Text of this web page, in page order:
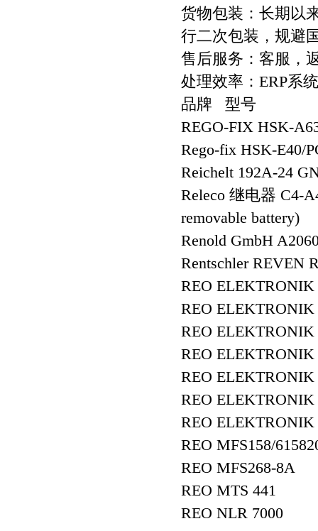
货物包装：长期以
行二次包装，规避
售后服务：客服，
处理效率：ERP系
品牌 型号
REGO-FIX HSK-
Rego-fix HSK-E40/
Reichelt 192A-24
Releco 继电器 C4-
removable battery)
Renold GmbH
Rentschler REVEN
REO
REO ELEKTRONIK
REO ELEKTRONIK
REO
REO
REO ELEKTRONIK
REO
REO MFS158/
REO MFS268-8A
REO MTS 441
REO NLR 7000